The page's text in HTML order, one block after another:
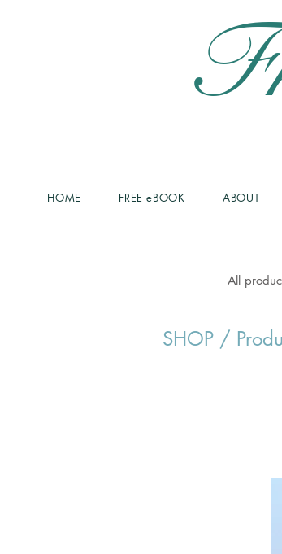
HOME FREE eBOOK ABOUT
All
SHOP /